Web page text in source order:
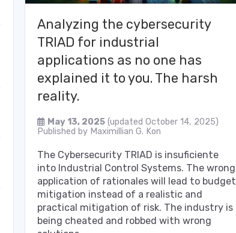
Analyzing the cybersecurity
TRIAD for industrial
applications as no one has
explained it to you. The harsh
reality.
May 13, 2025 (updated October 14, 2025)
Published by Maximillian G. Kon
The Cybersecurity TRIAD is insuficiente
into Industrial Control Systems. The wrong
application of rationales will lead to budget
mitigation instead of a realistic and
practical mitigation of risk. The industry is
being cheated and robbed with wrong